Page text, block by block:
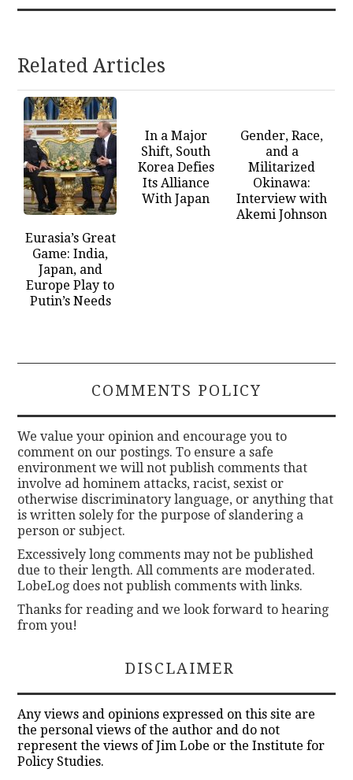
Related Articles
Eurasia’s Great
Game: India,
Japan, and
Europe Play to
Putin’s Needs
In a Major
Shift, South
Korea Defies
Its Alliance
With Japan
Gender, Race,
and a
Militarized
Okinawa:
Interview with
Akemi Johnson
COMMENTS POLICY
We value your opinion and encourage you to
comment on our postings. To ensure a safe
environment we will not publish comments that
involve ad hominem attacks, racist, sexist or
otherwise discriminatory language, or anything that
is written solely for the purpose of slandering a
person or subject.
Excessively long comments may not be published
due to their length. All comments are moderated.
LobeLog does not publish comments with links.
Thanks for reading and we look forward to hearing
from you!
DISCLAIMER
Any views and opinions expressed on this site are
the personal views of the author and do not
represent the views of Jim Lobe or the Institute for
Policy Studies.